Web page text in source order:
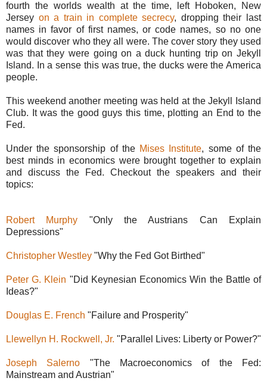
fourth the worlds wealth at the time, left Hoboken, New
Jersey on a train in complete secrecy, dropping their last
names in favor of first names, or code names, so no one
would discover who they all were. The cover story they used
was that they were going on a duck hunting trip on Jekyll
Island. In a sense this was true, the ducks were the America
people.
This weekend another meeting was held at the Jekyll Island
Club. It was the good guys this time, plotting an End to the
Fed.
Under the sponsorship of the Mises Institute, some of the
best minds in economics were brought together to explain
and discuss the Fed. Checkout the speakers and their
topics:
Robert Murphy "Only the Austrians Can Explain
Depressions"
Christopher Westley "Why the Fed Got Birthed"
Peter G. Klein "Did Keynesian Economics Win the Battle of
Ideas?"
Douglas E. French "Failure and Prosperity"
Llewellyn H. Rockwell, Jr. "Parallel Lives: Liberty or Power?"
Joseph Salerno "The Macroeconomics of the Fed:
Mainstream and Austrian"